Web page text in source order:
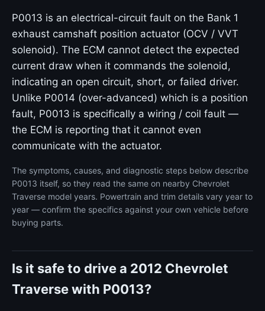
P0013 is an electrical-circuit fault on the Bank 1
exhaust camshaft position actuator (OCV / VVT
solenoid). The ECM cannot detect the expected
current draw when it commands the solenoid,
indicating an open circuit, short, or failed driver.
Unlike P0014 (over-advanced) which is a position
fault, P0013 is specifically a wiring / coil fault —
the ECM is reporting that it cannot even
communicate with the actuator.
The symptoms, causes, and diagnostic steps below describe
P0013 itself, so they read the same on nearby Chevrolet
Traverse model years. Powertrain and trim details vary year to
year — confirm the specifics against your own vehicle before
buying parts.
Is it safe to drive a 2012 Chevrolet
Traverse with P0013?